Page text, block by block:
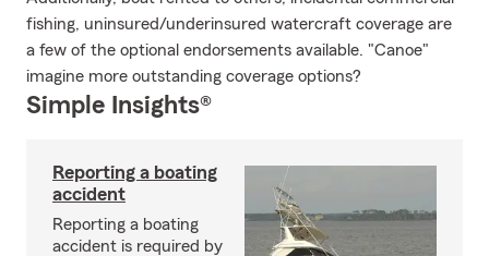
fishing, uninsured/underinsured watercraft coverage are
a few of the optional endorsements available. "Canoe"
imagine more outstanding coverage options?
Simple Insights®
Reporting a boating
accident
Reporting a boating
accident is required by